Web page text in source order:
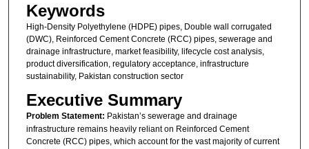
Keywords
High-Density Polyethylene (HDPE) pipes, Double wall corrugated
(DWC), Reinforced Cement Concrete (RCC) pipes, sewerage and
drainage infrastructure, market feasibility, lifecycle cost analysis,
product diversification, regulatory acceptance, infrastructure
sustainability, Pakistan construction sector
Executive Summary
Problem Statement: Pakistan’s sewerage and drainage
infrastructure remains heavily reliant on Reinforced Cement
Concrete (RCC) pipes, which account for the vast majority of current